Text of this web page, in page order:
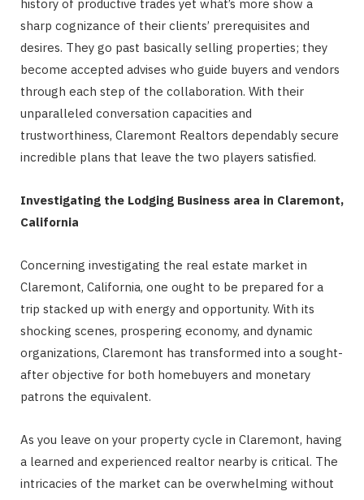
history of productive trades yet what’s more show a
sharp cognizance of their clients’ prerequisites and
desires. They go past basically selling properties; they
become accepted advises who guide buyers and vendors
through each step of the collaboration. With their
unparalleled conversation capacities and
trustworthiness, Claremont Realtors dependably secure
incredible plans that leave the two players satisfied.
Investigating the Lodging Business area in Claremont,
California
Concerning investigating the real estate market in
Claremont, California, one ought to be prepared for a
trip stacked up with energy and opportunity. With its
shocking scenes, prospering economy, and dynamic
organizations, Claremont has transformed into a sought-
after objective for both homebuyers and monetary
patrons the equivalent.
As you leave on your property cycle in Claremont, having
a learned and experienced realtor nearby is critical. The
intricacies of the market can be overwhelming without